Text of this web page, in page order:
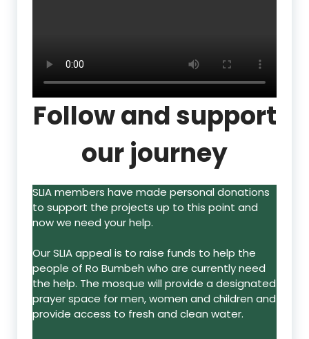
Follow and support
our journey
SLIA members have made personal donations
to support the projects up to this point and
now we need your help.
Our SLIA appeal is to raise funds to help the
people of Ro Bumbeh who are currently need
the help. The mosque will provide a designated
prayer space for men, women and children and
provide access to fresh and clean water.